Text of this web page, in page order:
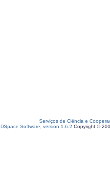
Serviços de Ciência e
DSpace Software, version 1.6.2 Copyright ©